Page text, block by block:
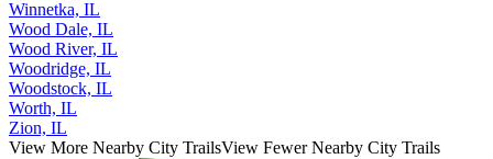
Winnetka, IL
Wood Dale, IL
Wood River, IL
Woodridge, IL
Woodstock, IL
Worth, IL
Zion, IL
View More Nearby City TrailsView Fewer Nearby City Trails